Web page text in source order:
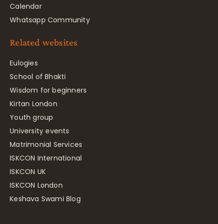
Calendar
Whatsapp Community
Related websites
Eulogies
School of Bhakti
Wisdom for beginners
Kirtan London
Youth group
University events
Matrimonial Services
ISKCON International
ISKCON UK
ISKCON London
Keshava Swami Blog